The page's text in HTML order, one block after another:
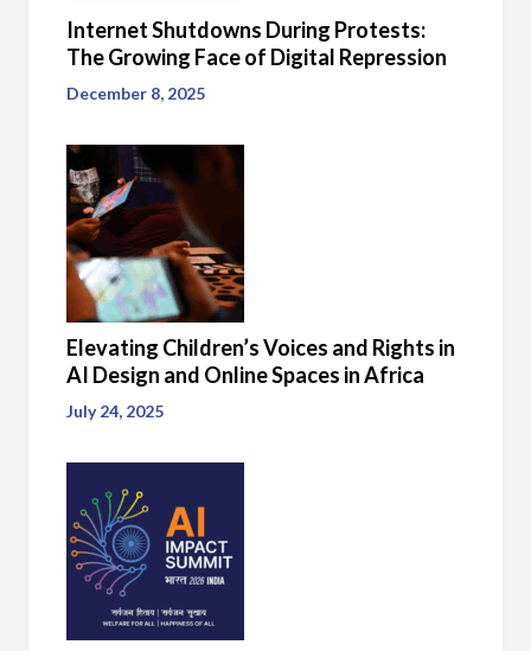
Internet Shutdowns During Protests:
The Growing Face of Digital Repression
December 8, 2025
Elevating Children’s Voices and Rights in
AI Design and Online Spaces in Africa
July 24, 2025